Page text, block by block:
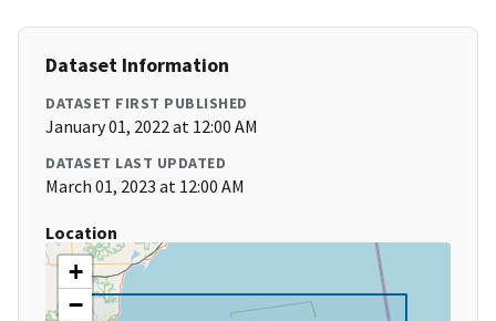
Dataset Information
DATASET FIRST PUBLISHED
January 01, 2022 at 12:00 AM
DATASET LAST UPDATED
March 01, 2023 at 12:00 AM
Location
+
−